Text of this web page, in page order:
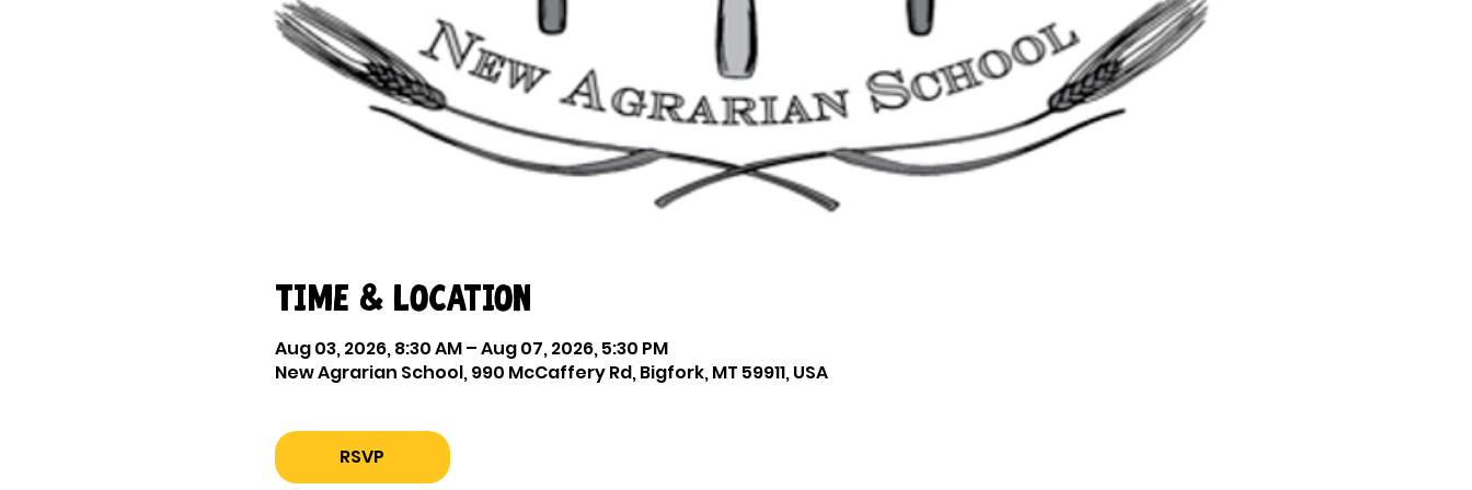
Time & Location
Aug 03, 2026, 8:30 AM – Aug 07, 2026, 5:30 PM
New Agrarian School, 990 McCaffery Rd, Bigfork, MT 59911, USA
RSVP